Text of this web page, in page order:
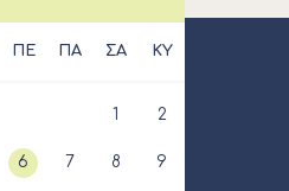
ΠΕ ΠΑ ΣΑ ΚΥ
1 2
6 7 8 9